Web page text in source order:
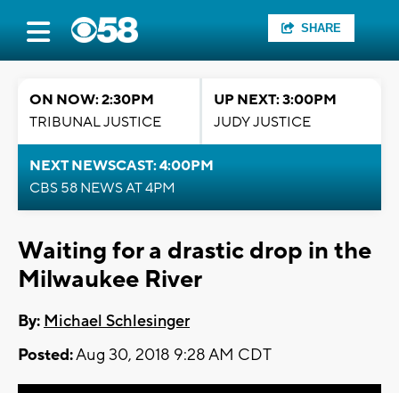
SHARE
ON NOW: 2:30PM
TRIBUNAL JUSTICE
UP NEXT: 3:00PM
JUDY JUSTICE
NEXT NEWSCAST: 4:00PM
CBS 58 NEWS AT 4PM
Waiting for a drastic drop in the
Milwaukee River
By: Michael Schlesinger
Posted:Aug 30, 2018 9:28 AM CDT